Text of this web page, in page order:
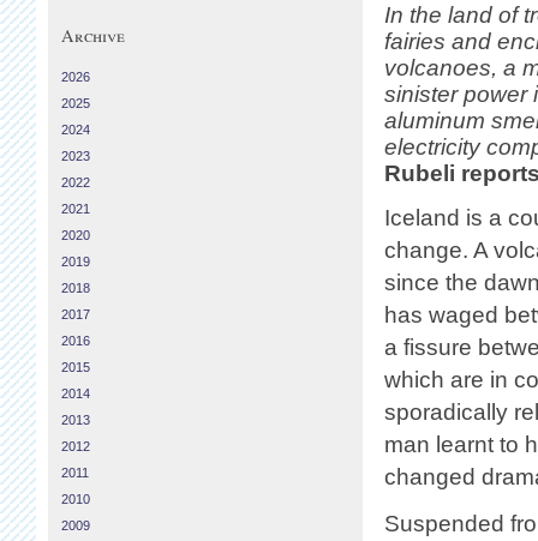
In the land of
fairies and
volcanoes, a
sinister power
aluminum
electricity
Rubeli
Iceland is a
change. A
since the
has waged
a fissure
which are in
sporadically
man learnt to
changed
Suspended
Archive
2026
2025
2024
2023
2022
2021
2020
2019
2018
2017
2016
2015
2014
2013
2012
2011
2010
2009